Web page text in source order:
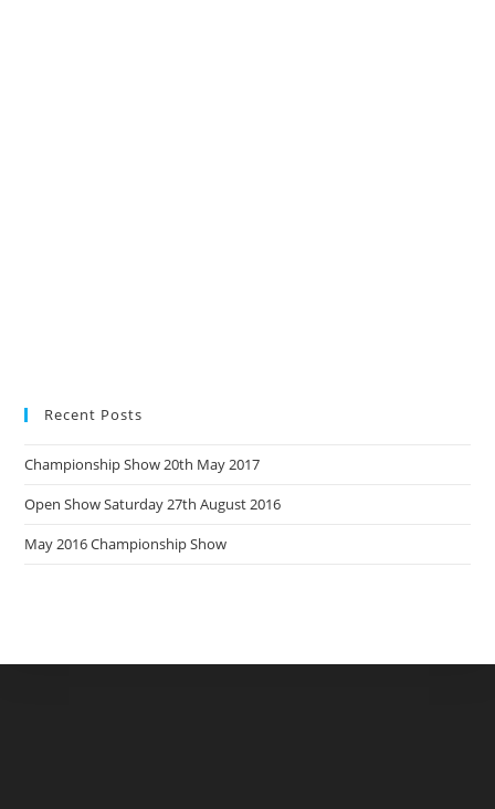
Recent Posts
Championship Show 20th May 2017
Open Show Saturday 27th August 2016
May 2016 Championship Show